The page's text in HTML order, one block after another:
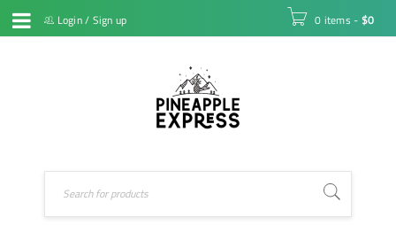
Login/ Sign up 0 items - $0